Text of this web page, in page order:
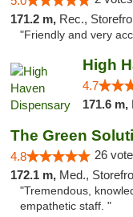
171.2 m, Rec.,
"Friendly and very
High
4.7
171.6 m,
The Green
4.8 26
172.1 m, Med.,
"Tremendous,
empathetic staff. "